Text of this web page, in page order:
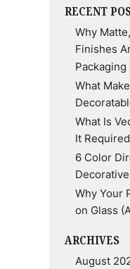
RECENT
Why
Finishes
What
What Is
It
6 Color
Why Your
on Glass
ARCHIVES
August